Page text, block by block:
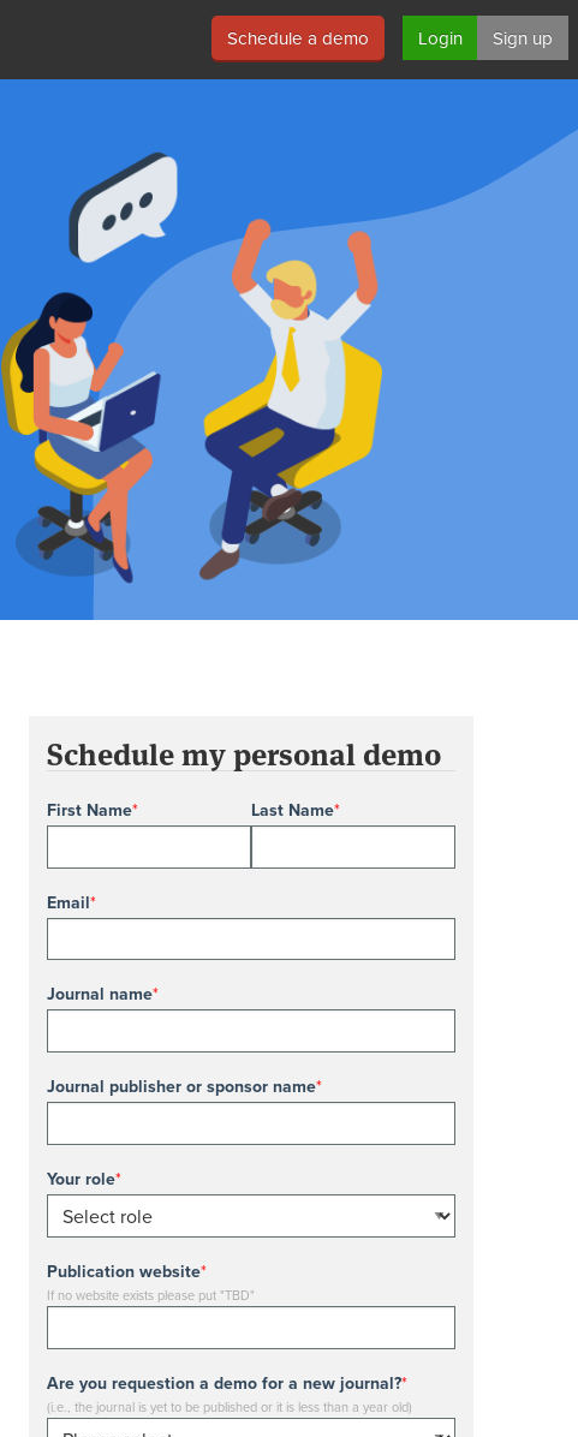
Schedule a demo Login Sign up
Schedule my personal demo
First Name* Last Name*
Email*
Journal name*
Journal publisher or sponsor name*
Your role*
Publication website*
If no website exists please put "TBD"
Are you requestion a demo for a new journal?*
(i.e., the journal is yet to be published or it is less than a year old)